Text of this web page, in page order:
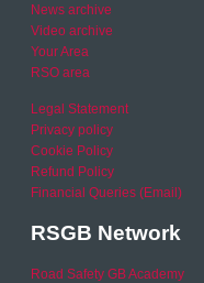
News archive
Video archive
Your Area
RSO area
Legal Statement
Privacy policy
Cookie Policy
Refund Policy
Financial Queries (Email)
RSGB Network
Road Safety GB Academy